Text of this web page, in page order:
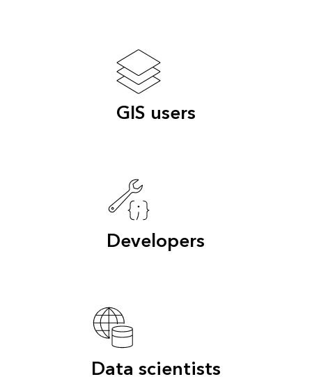
GIS users
Developers
Data scientists